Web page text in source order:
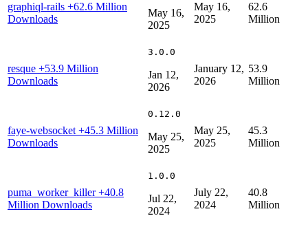
graphiql-rails +62.6 Million
Downloads
May 16,
2025
May 16,
2025
62.6
Million
resque +53.9 Million
Downloads
3.0.0
Jan 12,
2026
January 12,
2026
53.9
Million
faye-websocket +45.3 Million
Downloads
0.12.0
May 25,
2025
May 25,
2025
45.3
Million
puma_worker_killer+40.8
Million Downloads
1.0.0
Jul 22,
2024
July 22,
2024
40.8
Million